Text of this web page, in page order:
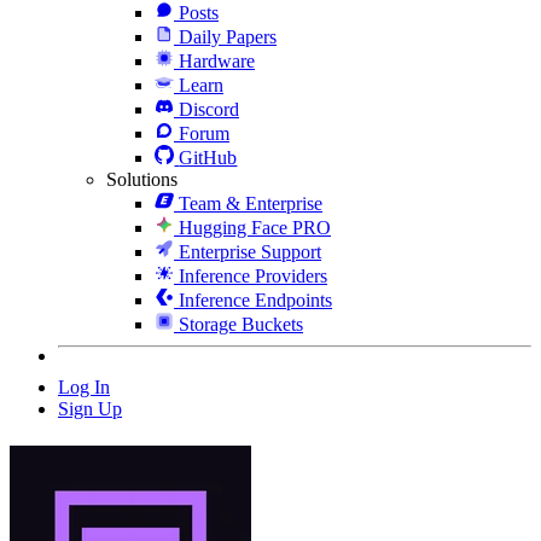
Posts
Daily Papers
Hardware
Learn
Discord
Forum
GitHub
Solutions
Team & Enterprise
Hugging Face PRO
Enterprise Support
Inference Providers
Inference Endpoints
Storage Buckets
Log In
Sign Up